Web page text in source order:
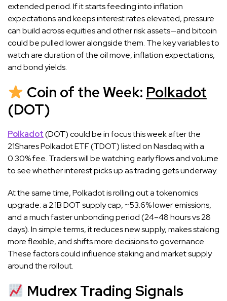
extended period. If it starts feeding into inflation
expectations and keeps interest rates elevated, pressure
can build across equities and other risk assets—and bitcoin
could be pulled lower alongside them. The key variables to
watch are duration of the oil move, inflation expectations,
and bond yields.
Coin of the Week: Polkadot
(DOT)
Polkadot(DOT) could be in focus this week after the
21Shares Polkadot ETF (TDOT) listed on Nasdaq with a
0.30% fee. Traders will be watching early flows and volume
to see whether interest picks up as trading gets underway.
At the same time, Polkadot is rolling out a tokenomics
upgrade: a 2.1B DOT supply cap, ~53.6% lower emissions,
and a much faster unbonding period (24–48 hours vs 28
days). In simple terms, it reduces new supply, makes staking
more flexible, and shifts more decisions to governance.
These factors could influence staking and market supply
around the rollout.
Mudrex Trading Signals